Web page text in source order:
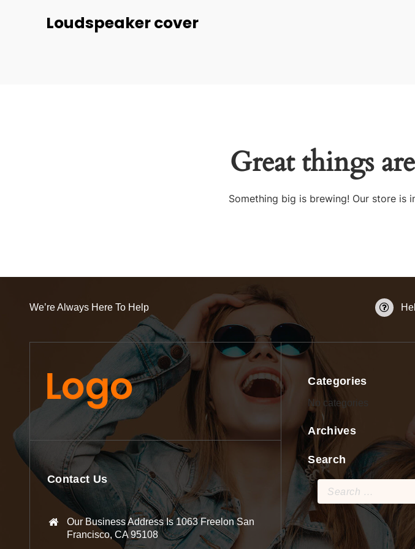
Loudspeaker cover
Great things
Something big is brewing! Our store is
We’re Always Here To Help
Contact Us
Our Business Address Is 1063 Freelon San
Francisco, CA 95108
Categories
No categories
Archives
Search
Search
for: